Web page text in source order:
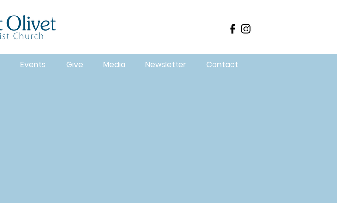
Events Give Media Newsletter Contact